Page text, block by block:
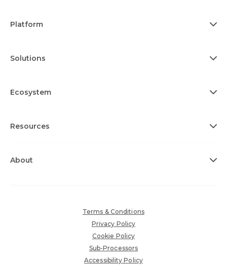
Platform
Solutions
Ecosystem
Resources
About
Terms & Conditions
Privacy Policy
Cookie Policy
Sub-Processors
Accessibility Policy